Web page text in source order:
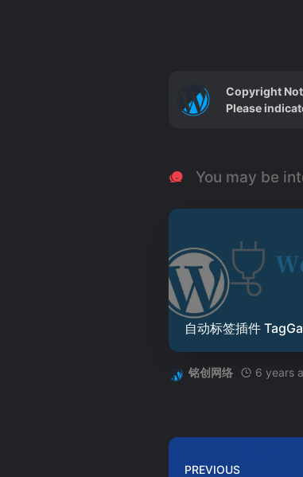
Copyright
Please
You may be
自动标签插件
铭创网络 6 years
PREVIOUS